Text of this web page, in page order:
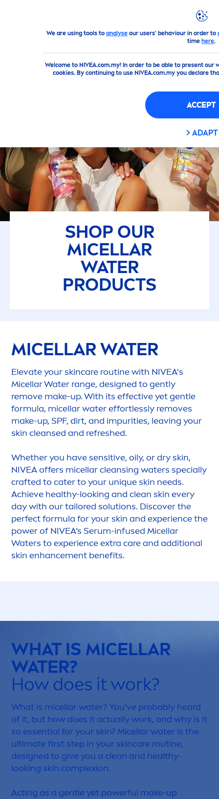
We are using tools to analyseour users' behaviour in order to
time here.
Welcome to NIVEA.com.my! In order to be able to present
cookies. By continuing to use NIVEA.com.my you declare
ACCEPT
ADAPT
Face Cleansing
SHOP OUR
MICELLAR
WATER
PRODUCTS
MICELLAR WATER
Elevate yourskincare routine with NIVEA's
Micellar Water range, designed to gently
remove make-up. With its effective yet gentle
formula, micellar water effortlessly removes
make-up, SPF, dirt, and impurities, leaving your
skin cleansed and refreshed.
Whether you havesensitive, oily, or dryskin,
NIVEAoffers micellar cleansing waters specially
crafted to cater to your uniqueskin needs.
Achieve healthy-looking and clean skin every
day with our tailored solutions. Discover the
perfect formula for yourskin and experience the
power of NIVEA’s Serum-infused Micellar
Waters to experience extra careand additional
skin enhancement benefits.
WHAT IS MICELLAR
WATER?
How does it work?
What is micellar water? You've probably heard
of it, but how does it actually work, and why is it
so essential for your skin? Micellar water is the
ultimate first step in your skincare routine,
designed to give you a clean and healthy-
looking skin complexion.
Acting as a gentle yet powerful make-up